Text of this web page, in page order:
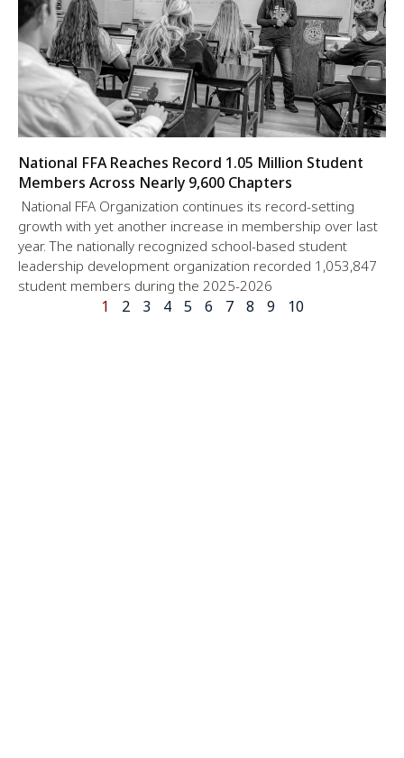
National FFA Reaches Record 1.05 Million Student
Members Across Nearly 9,600 Chapters
National FFA Organization continues its record-setting
growth with yet another increase in membership over last
year. The nationally recognized school-based student
leadership development organization recorded 1,053,847
student members during the 2025-2026
1 2 3 4 5 6 7 8 9 10